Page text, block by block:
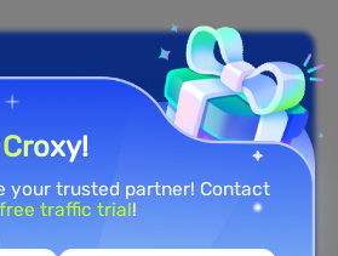
your trusted partner! Contact
traffic trial!